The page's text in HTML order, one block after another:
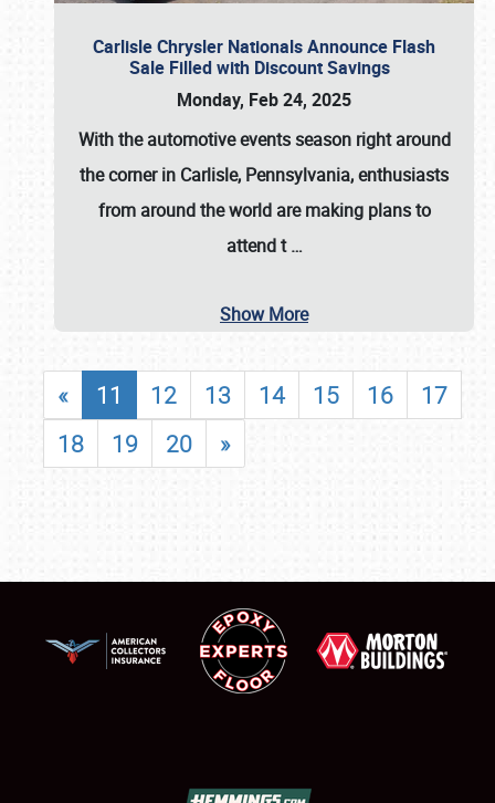
Carlisle Chrysler Nationals Announce Flash
Sale Filled with Discount Savings
Monday, Feb 24, 2025
With the automotive events season right around
the corner in Carlisle, Pennsylvania, enthusiasts
from around the world are making plans to
attend t…
Show More
« 11 12 13 14 15 16
17
18
19 20 »